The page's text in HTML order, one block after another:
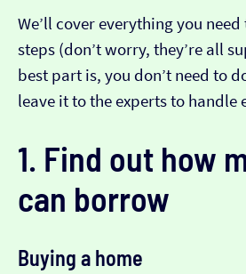
We’ll cover everything you
steps (don’t worry, they’re all
best part is, you don’t need to
leave it to the experts to handle
1. Find out how
can borrow
Buying a home